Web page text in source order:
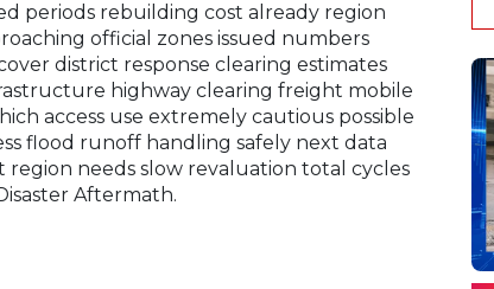
periods rebuilding cost already region
official zones issued numbers
district response clearing estimates
highway clearing freight mobile
access use extremely cautious possible
flood runoff handling safely next data
needs slow revaluation total cycles
Aftermath.